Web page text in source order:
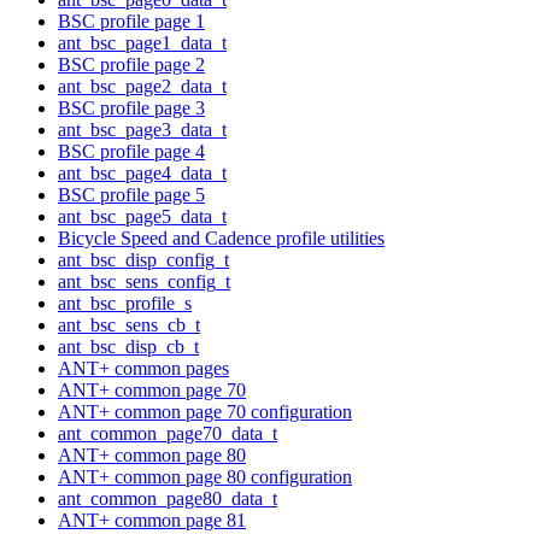
BSC profile page 1
ant_bsc_page1_data_t
BSC profile page 2
ant_bsc_page2_data_t
BSC profile page 3
ant_bsc_page3_data_t
BSC profile page 4
ant_bsc_page4_data_t
BSC profile page 5
ant_bsc_page5_data_t
Bicycle Speed and Cadence profile utilities
ant_bsc_disp_config_t
ant_bsc_sens_config_t
ant_bsc_profile_s
ant_bsc_sens_cb_t
ant_bsc_disp_cb_t
ANT+ common pages
ANT+ common page 70
ANT+ common page 70 configuration
ant_common_page70_data_t
ANT+ common page 80
ANT+ common page 80 configuration
ant_common_page80_data_t
ANT+ common page 81